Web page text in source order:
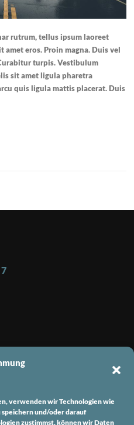
verwenden wir Technologien wie
und/oder darauf
zustimmst, können wir Daten
rutrum, tellus ipsum laoreet
eros. Proin magna. Duis vel
turpis. Vestibulum
sit amet ligula pharetra
quis ligula mattis placerat. Duis